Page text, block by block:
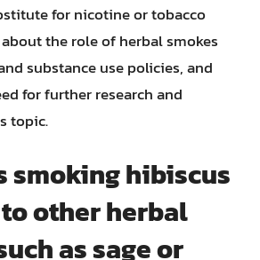
for nicotine or tobacco
the role of herbal smokes
substance use policies, and
for further research and
topic.
smoking hibiscus
other herbal
as sage or